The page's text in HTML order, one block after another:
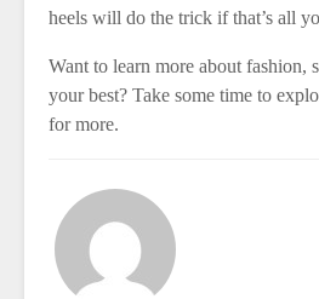
heels will do the trick if that’s all
Want to learn more about fashion,
your best? Take some time to
for more.